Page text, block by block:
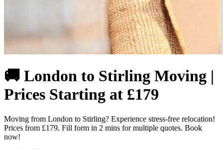
🚚 London to Stirling Moving |
Prices Starting at £179
Moving from London to Stirling? Experience stress-free relocation!
Prices from £179. Fill form in 2 mins for multiple quotes. Book
now!